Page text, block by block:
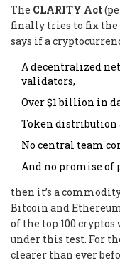
The CLARITY Act
finally tries to fix the
says if a
A decentralized
validators,
Over $1 billion in
Token distribution
No central team
And no promise of
then it’s a
Bitcoin and
of the top 100
under this test. For
clearer than ever